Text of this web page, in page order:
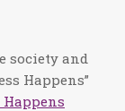
society and
Happens”